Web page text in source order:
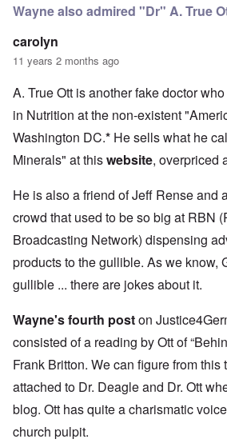
Wayne also admired "Dr" A. True
carolyn
11 years 2 months ago
A. True Ott is another fake doctor
in Nutrition at the non-existent
Washington DC.* He sells what he
Minerals" at thiswebsite, overpriced
He is also a friend of Jeff Rense and
crowd that used to be so big at RBN
Broadcasting Network) dispensing
products to the gullible. As we know,
gullible ... there are jokes about it.
Wayne's fourth poston
consisted of a reading by Ott of
Frank Britton. We can figure from this
attached to Dr. Deagle and Dr. Ott
blog. Ott has quite a charismatic
church pulpit.